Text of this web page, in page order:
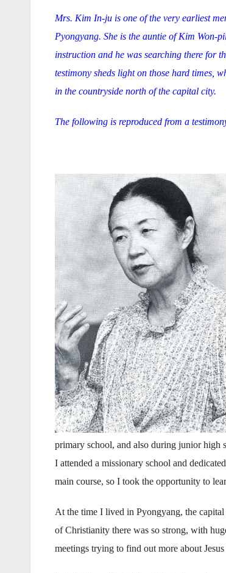
Mrs. Kim In-ju is one of the very earliest
Pyongyang. She is the auntie of Kim Won-
instruction and he was searching there for
testimony sheds light on those hard times,
in the countryside north of the capital city.
The following is reproduced from a
primary school, and also during junior high
I attended a missionary school and
main course, so I took the opportunity to
At the time I lived in Pyongyang, the
of Christianity there was so strong, with
meetings trying to find out more about